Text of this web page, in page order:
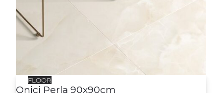
FLOOR
Onici Perla 90x90cm